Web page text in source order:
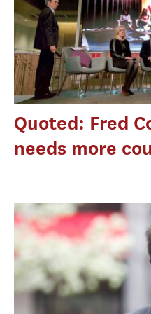
Quoted: Fred
needs more